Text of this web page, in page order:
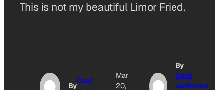
This is not my beautiful Limor Fried.
By
Cord
Mar
20,
By
Cord
Jefferson